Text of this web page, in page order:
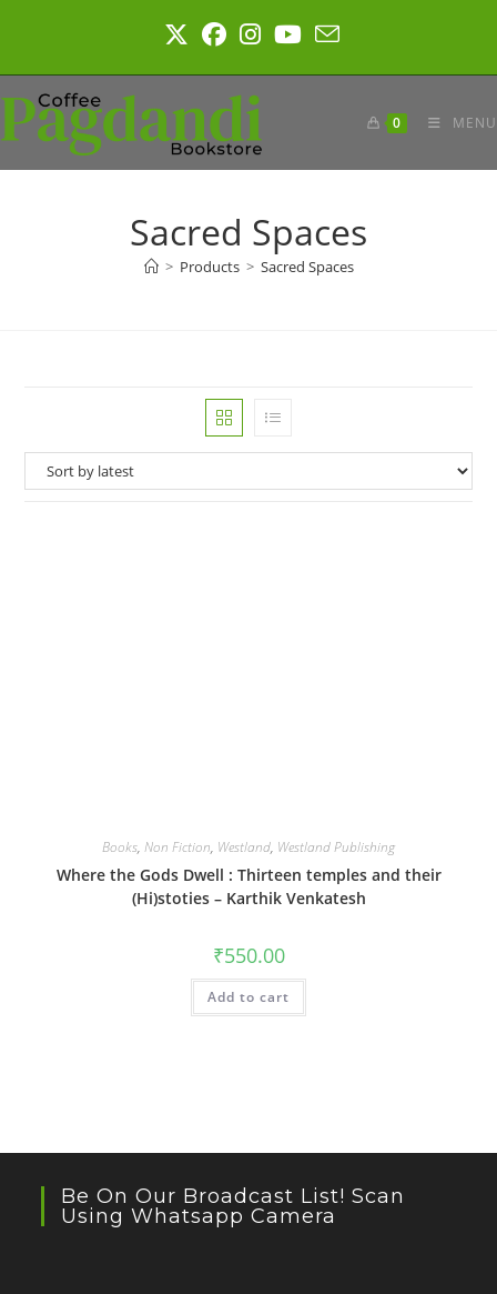
0 MENU
Sacred Spaces
> Products > Sacred Spaces
Books, Non Fiction, Westland, Westland Publishing
Where the Gods Dwell : Thirteen temples and their
(Hi)stoties – Karthik Venkatesh
₹550.00
Add to cart
Be On Our Broadcast List! Scan
Using Whatsapp Camera